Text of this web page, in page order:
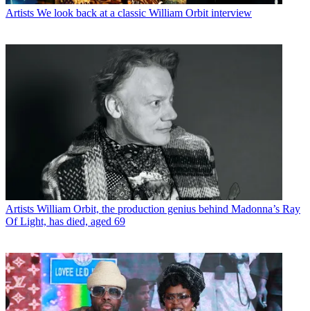
Artists We look back at a classic William Orbit interview
Artists William Orbit, the production genius behind Madonna’s Ray
Of Light, has died, aged 69